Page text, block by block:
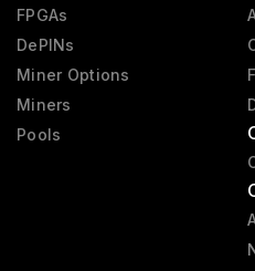
FPGAs
DePINs
Miner Options
Miners
Pools